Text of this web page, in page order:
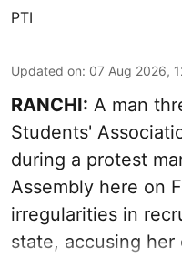
PTI
Updated on: 07 Aug 2026,
RANCHI: A man
Students'
during a protest
Assembly here on
irregularities in
state, accusing